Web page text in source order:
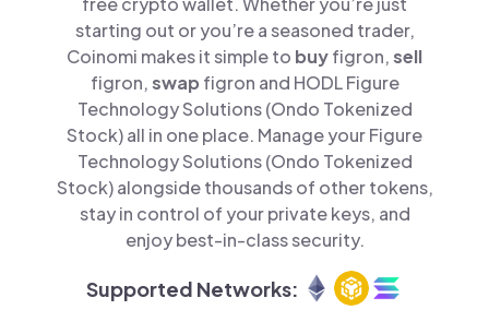
starting out or you’re a seasoned trader,
Coinomi makes it simple to buyfigron,sell
figron,swap figron and HODL Figure
Technology Solutions (Ondo Tokenized
Stock) all in one place. Manage your Figure
Technology Solutions (Ondo Tokenized
Stock) alongside thousands of other tokens,
stay in control of your private keys, and
enjoy best-in-class security.
Supported Networks: